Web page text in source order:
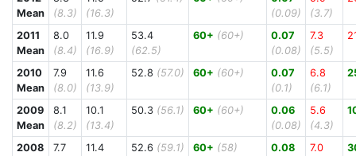
Mean
(8.3)
(16.3)
(0.09)
(3.7)
2011
Mean
8.0
(8.4)
11.9
(16.9)
53.4
(62.5)
60+ (60+)
0.07
(0.08)
7.3
(5.5)
2010
Mean
7.9
(8.0)
11.6
(13.9)
52.8 (57.0) 60+ (60+)
0.07
(0.1)
6.8
(6.1)
2009
Mean
8.1
(8.2)
10.1
(13.4)
50.3 (56.1) 60+ (60+)
0.06
(0.08)
5.6
(4.3)
2008
7.7
11.4
52.6 (59.1) 60+ (58)
0.08
7.0